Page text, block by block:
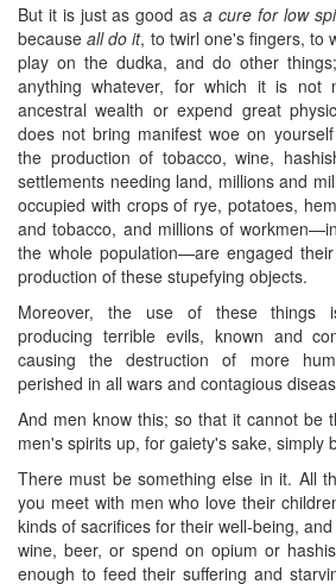
But it is just as good asa cure for low
becauseall do it, to twirl one's fingers, to
play on the dudka, and do other
anything whatever, for which it is not
ancestral wealth or expend great
does not bring manifest woe on
the production of tobacco, wine,
settlements needing land, millions and
occupied with crops of rye, potatoes,
and tobacco, and millions of
the whole population—are engaged
production of these stupefying objects.
Moreover, the use of these things
producing terrible evils, known and
causing the destruction of more
perished in all wars and contagious
And men know this; so that it cannot be
men's spirits up, for gaiety's sake, simply
There must be something else in it. All
you meet with men who love their
kinds of sacrifices for their well-being,
wine, beer, or spend on opium or
enough to feed their suffering and